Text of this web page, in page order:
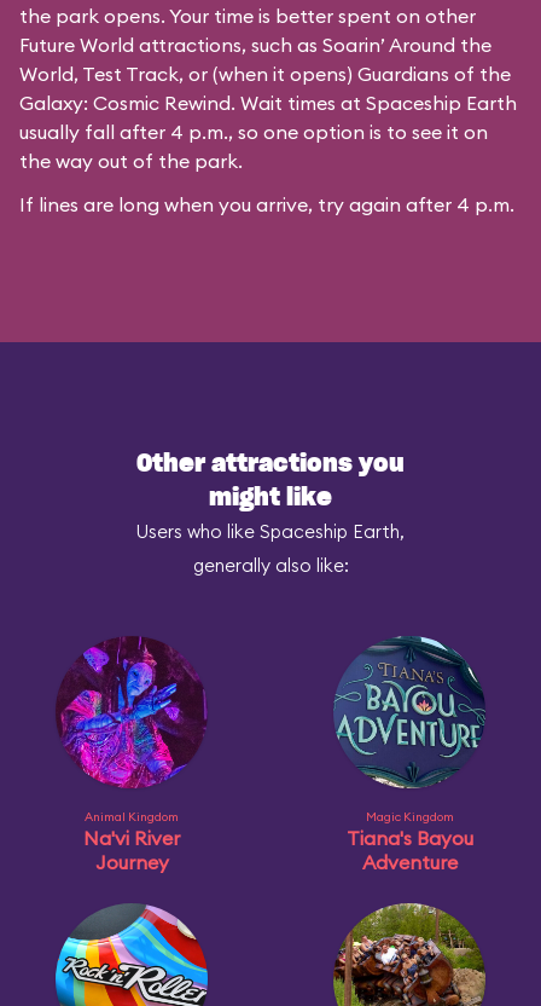
the park opens. Your time is better spent on other
Future World attractions, such as Soarin’ Around the
World, Test Track, or (when it opens) Guardians of the
Galaxy: Cosmic Rewind. Wait times at Spaceship Earth
usually fall after 4 p.m., so one option is to see it on
the way out of the park.
If lines are long when you arrive, try again after 4 p.m.
Other attractions you
might like
Users who like Spaceship Earth,
generally also like:
Animal Kingdom
Na'vi River
Journey
Magic Kingdom
Tiana's Bayou
Adventure